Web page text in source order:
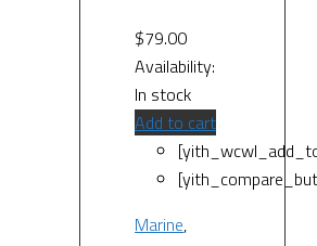
$79.00
Availability:
In stock
Add to cart
Marine,